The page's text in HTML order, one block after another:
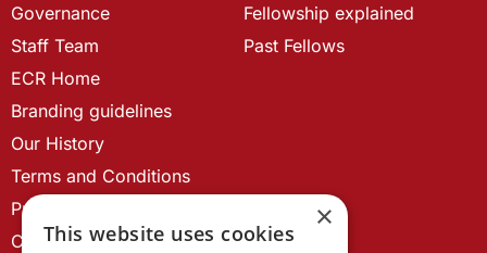
Governance
Staff Team
ECR Home
Branding guidelines
Our History
Terms and Conditions
Privacy Policy
Cookie Policy
Fellowship explained
Past Fellows
×
This website uses cookies